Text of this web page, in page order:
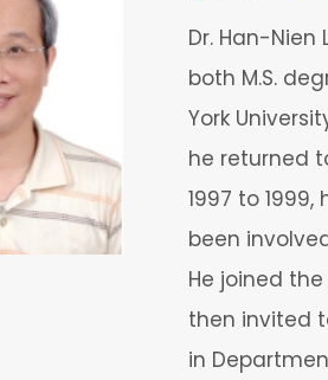
Dr. Han-Nien
both M.S.
York
he returned
1997 to
been
He joined
then invited
in